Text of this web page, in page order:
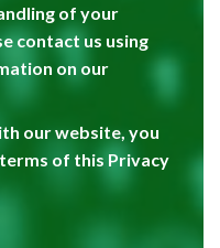
of your
contact us using
on our
our website, you
of this Privacy